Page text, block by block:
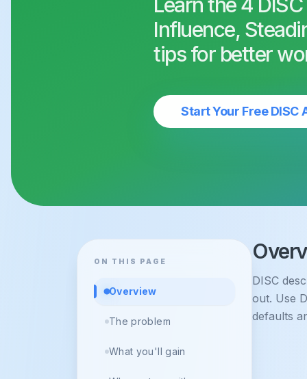
Influence,
tips for better
Start Your Free DISC
ON THIS PAGE
Overview
The problem
What you'll gain
DISC
out. Use
defaults